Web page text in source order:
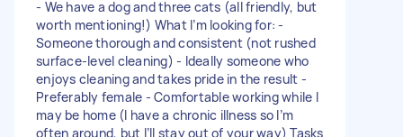
- We have a dog and three cats (all friendly, but
worth mentioning!) What I’m looking for: -
Someone thorough and consistent (not rushed
surface-level cleaning) - Ideally someone who
enjoys cleaning and takes pride in the result -
Preferably female - Comfortable working while I
may be home (I have a chronic illness so I’m
often around, but I’ll stay out of your way) Tasks